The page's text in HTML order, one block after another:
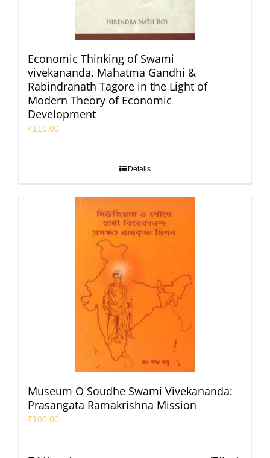
Economic Thinking of Swami
vivekananda, Mahatma Gandhi &
Rabindranath Tagore in the Light of
Modern Theory of Economic
Development
₹110.00
Details
Museum O Soudhe Swami Vivekananda:
Prasangata Ramakrishna Mission
₹100.00